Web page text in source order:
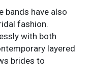
bands have also
fashion.
with both
layered
brides to